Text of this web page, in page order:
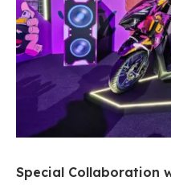
Special Collaboration